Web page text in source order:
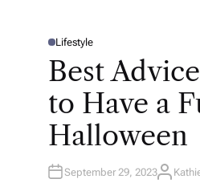
P
T
D
Lifestyle
Best
to Have a
Halloween
September 29, 2023A